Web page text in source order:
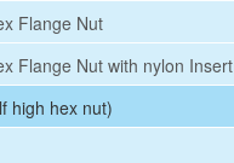
Flange Nut
Flange Nut with nylon Insert
high hex nut)